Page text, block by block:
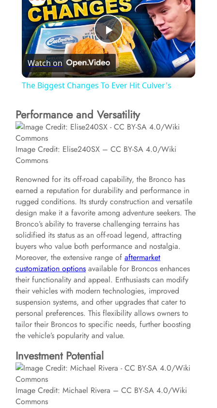
P
l
y
i
d
e
o
Watch on
The Biggest Changes To Ever Hit Culver's
Performance and Versatility
Image Credit: Elise240SX – CC BY-SA 4.0/Wiki
Commons
Renowned for its off-road capability, the Bronco has
earned a reputation for durability and performance in
rugged conditions. Its sturdy construction and versatile
design make it a favorite among adventure seekers. The
Bronco’s ability to traverse challenging terrains has
solidified its status as an off-road legend, attracting
buyers who value both performance and nostalgia.
Moreover, the extensive range of aftermarket
customization options available for Broncos enhances
their functionality and appeal. Enthusiasts can modify
their vehicles with modern technologies, improved
suspension systems, and other upgrades that cater to
personal preferences. This flexibility allows owners to
tailor their Broncos to specific needs, further boosting
the vehicle’s popularity and value.
Investment Potential
Image Credit: Michael Rivera – CC BY-SA 4.0/Wiki
Commons